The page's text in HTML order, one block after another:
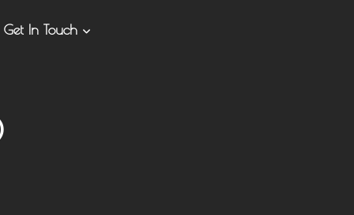
Get In Touch